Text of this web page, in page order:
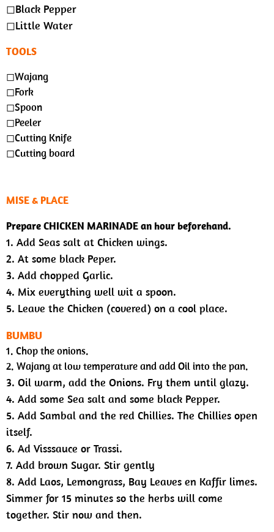
◻︎Black Pepper
◻︎Little Water
TOOLS
◻︎Wajang
◻︎Fork
◻︎Spoon
◻︎Peeler
◻︎Cutting Knife
◻︎Cutting board
MISE & PLACE
Prepare CHICKEN MARINADE an hour beforehand.
1. Add Seas salt at Chicken wings.
2. At some black Peper.
3. Add chopped Garlic.
4. Mix everything well wit a spoon.
5. Leave the Chicken (covered) on a cool place.
BUMBU
1. Chop the onions.
2. Wajang at low temperature and add Oil into the pan.
3. Oil warm, add the Onions. Fry them until glazy.
4. Add some Sea salt and some black Pepper.
5. Add Sambal and the red Chillies. The Chillies open
itself.
6. Ad Visssauce or Trassi.
7. Add brown Sugar. Stir gently
8. Add Laos, Lemongrass, Bay Leaves en Kaffir limes.
Simmer for 15 minutes so the herbs will come
together. Stir now and then.